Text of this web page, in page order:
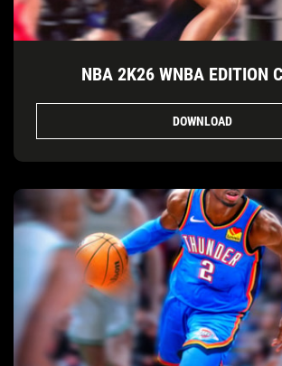
NBA 2K26 WNBA EDITION
DOWNLOAD